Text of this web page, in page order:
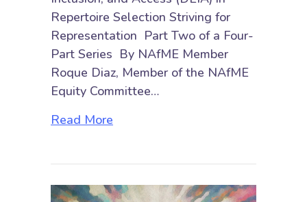
Repertoire Selection Striving for
Representation Part Two of a Four-
Part Series By NAfME Member
Roque Diaz, Member of the NAfME
Equity Committee…
Read More